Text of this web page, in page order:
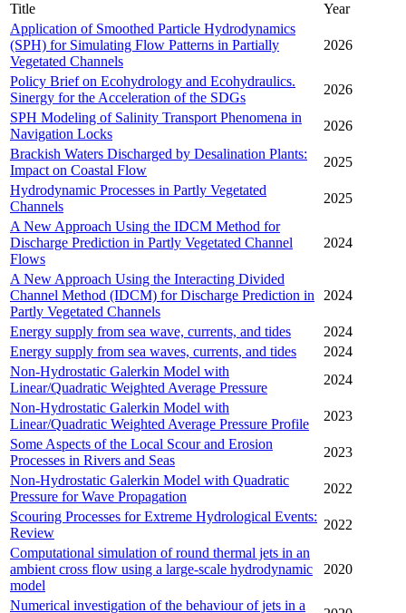
Title
Year
Application of Smoothed Particle Hydrodynamics
(SPH) for Simulating Flow Patterns in Partially
Vegetated Channels
2026
Policy Brief on Ecohydrology and Ecohydraulics.
Sinergy for the Acceleration of the SDGs
2026
SPH Modeling of Salinity Transport Phenomena in
Navigation Locks
2026
Brackish Waters Discharged by Desalination Plants:
Impact on Coastal Flow
2025
Hydrodynamic Processes in Partly Vegetated
Channels
2025
A New Approach Using the IDCM Method for
Discharge Prediction in Partly Vegetated Channel
Flows
2024
A New Approach Using the Interacting Divided
Channel Method (IDCM) for Discharge Prediction in
Partly Vegetated Channels
2024
Energy supply from sea wave, currents, and tides
2024
Energy supply from sea waves, currents, and tides
2024
Non-Hydrostatic Galerkin Model with
Linear/Quadratic Weighted Average Pressure
2024
Non-Hydrostatic Galerkin Model with
Linear/Quadratic Weighted Average Pressure Profile
2023
Some Aspects of the Local Scour and Erosion
Processes in Rivers and Seas
2023
Non-Hydrostatic Galerkin Model with Quadratic
Pressure for Wave Propagation
2022
Scouring Processes for Extreme Hydrological Events:
Review
2022
Computational simulation of round thermal jets in an
ambient cross flow using a large-scale hydrodynamic
model
2020
Numerical investigation of the behaviour of jets in a